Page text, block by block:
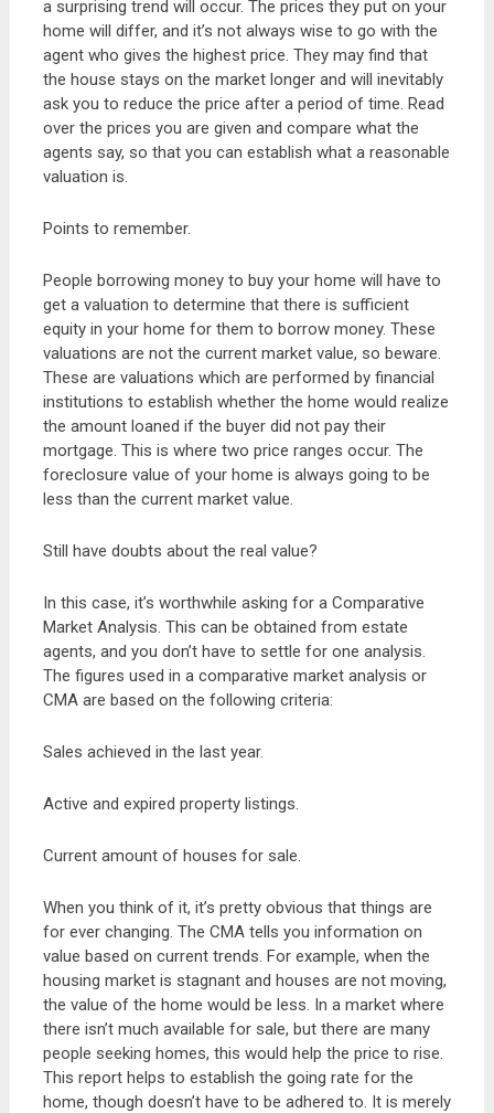
a surprising trend will occur. The prices they put on your
home will differ, and it’s not always wise to go with the
agent who gives the highest price. They may find that
the house stays on the market longer and will inevitably
ask you to reduce the price after a period of time. Read
over the prices you are given and compare what the
agents say, so that you can establish what a reasonable
valuation is.
Points to remember.
People borrowing money to buy your home will have to
get a valuation to determine that there is sufficient
equity in your home for them to borrow money. These
valuations are not the current market value, so beware.
These are valuations which are performed by financial
institutions to establish whether the home would realize
the amount loaned if the buyer did not pay their
mortgage. This is where two price ranges occur. The
foreclosure value of your home is always going to be
less than the current market value.
Still have doubts about the real value?
In this case, it’s worthwhile asking for a Comparative
Market Analysis. This can be obtained from estate
agents, and you don’t have to settle for one analysis.
The figures used in a comparative market analysis or
CMA are based on the following criteria:
Sales achieved in the last year.
Active and expired property listings.
Current amount of houses for sale.
When you think of it, it’s pretty obvious that things are
for ever changing. The CMA tells you information on
value based on current trends. For example, when the
housing market is stagnant and houses are not moving,
the value of the home would be less. In a market where
there isn’t much available for sale, but there are many
people seeking homes, this would help the price to rise.
This report helps to establish the going rate for the
home, though doesn’t have to be adhered to. It is merely